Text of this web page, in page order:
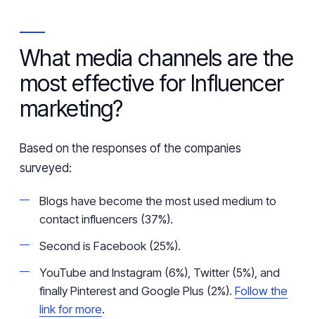
What media channels are the
most effective for Influencer
marketing?
Based on the responses of the companies
surveyed:
Blogs have become the most used medium to
contact influencers (37%).
Second is Facebook (25%).
YouTube and Instagram (6%), Twitter (5%), and
finally Pinterest and Google Plus (2%). Follow the
link for more.